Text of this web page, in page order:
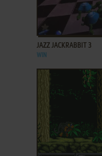
ADD TO FAVORITES
JAZZ JACKRABBIT 3
WIN